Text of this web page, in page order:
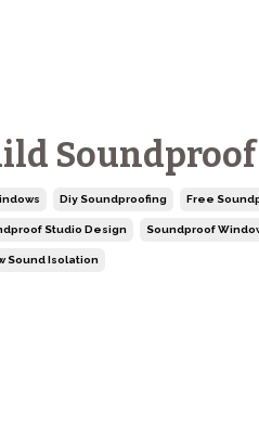
Diy Soundproofing Free
Studio Design Soundproof
Sound Isolation